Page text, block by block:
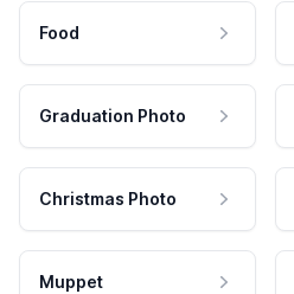
Food
Graduation Photo
Christmas Photo
Muppet